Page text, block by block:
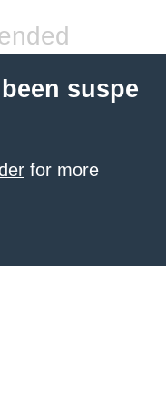
suspe
for more